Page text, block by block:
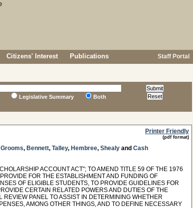
Citizens' Interest Publications Staff Portal
Legislative Summary Both
Printer Friendly
(pdf format)
Grooms, Bennett, Talley, Hembree, Shealy and Cash
ACCOUNT ACT"; TO AMEND TITLE 59 OF THE 1976
FOR THE ESTABLISHMENT AND FUNDING OF
OF ELIGIBLE STUDENTS, TO PROVIDE GUIDELINES FOR
CERTAIN RELATED POWERS AND DUTIES OF THE
REVIEW PANEL TO ASSIST IN DETERMINING WHETHER
AMONG OTHER THINGS, AND TO DEFINE NECESSARY